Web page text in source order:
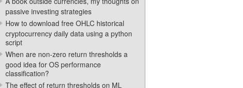
passive investing strategies
How to download free OHLC historical
cryptocurrency daily data using a python
script
When are non-zero return thresholds a
good idea for OS performance
classification?
The effect of return thresholds on ML